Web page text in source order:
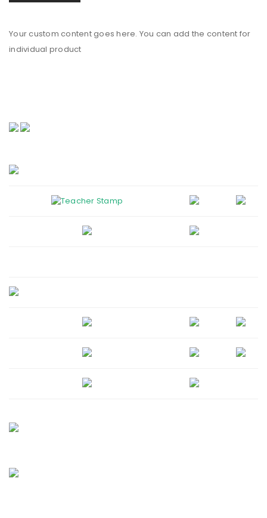
Your custom content goes here. You can add the content for
individual product